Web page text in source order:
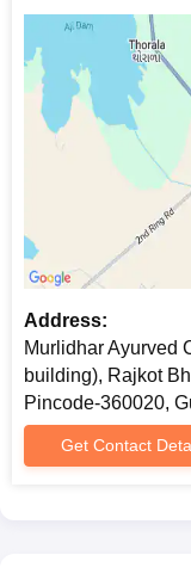
Address:
Murlidhar Ayurved
building), Rajkot
Pincode-360020,
Get Contact